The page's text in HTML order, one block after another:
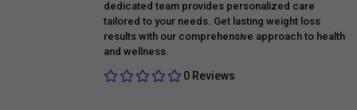
dedicated team provides personalized care
tailored to your needs. Get lasting weight loss
results with our comprehensive approach to health
and wellness.
0 Reviews